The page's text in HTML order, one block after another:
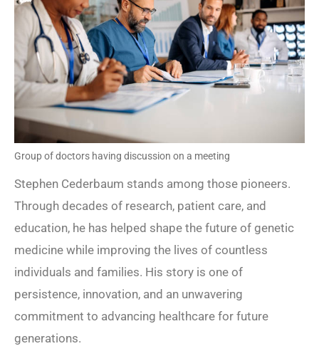
Group of doctors having discussion on a meeting
Stephen Cederbaum stands among those pioneers.
Through decades of research, patient care, and
education, he has helped shape the future of genetic
medicine while improving the lives of countless
individuals and families. His story is one of
persistence, innovation, and an unwavering
commitment to advancing healthcare for future
generations.